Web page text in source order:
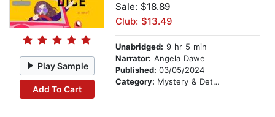
Play Sample
Add To Cart
Sale: $18.89
Club: $13.49
Unabridged: 9 hr 5 min
Narrator: Angela Dawe
Published: 03/05/2024
Category: Mystery & Detective